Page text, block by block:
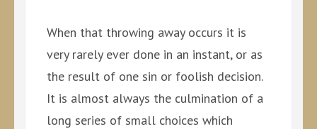
When that throwing away occurs it is
very rarely ever done in an instant, or as
the result of one sin or foolish decision.
It is almost always the culmination of a
long series of small choices which